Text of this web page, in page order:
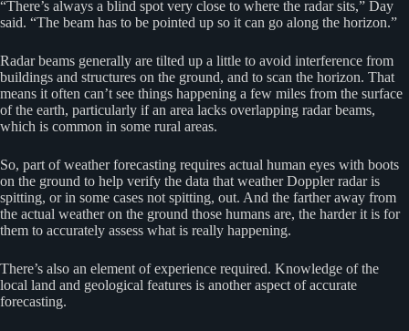
“There’s always a blind spot very close to where the radar sits,” Day
said. “The beam has to be pointed up so it can go along the horizon.”
Radar beams generally are tilted up a little to avoid interference from
buildings and structures on the ground, and to scan the horizon. That
means it often can’t see things happening a few miles from the surface
of the earth, particularly if an area lacks overlapping radar beams,
which is common in some rural areas.
So, part of weather forecasting requires actual human eyes with boots
on the ground to help verify the data that weather Doppler radar is
spitting, or in some cases not spitting, out. And the farther away from
the actual weather on the ground those humans are, the harder it is for
them to accurately assess what is really happening.
There’s also an element of experience required. Knowledge of the
local land and geological features is another aspect of accurate
forecasting.